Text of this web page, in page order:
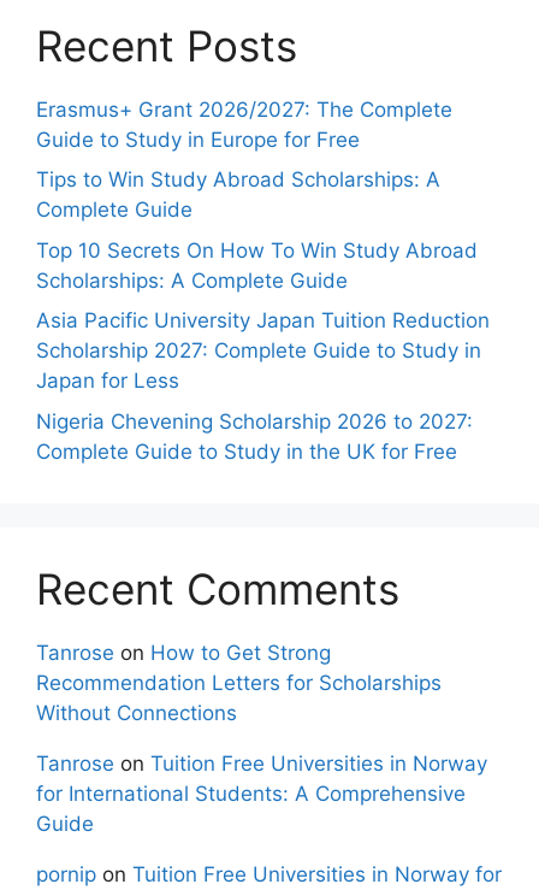
Recent Posts
Erasmus+ Grant 2026/2027: The Complete
Guide to Study in Europe for Free
Tips to Win Study Abroad Scholarships: A
Complete Guide
Top 10 Secrets On How To Win Study Abroad
Scholarships: A Complete Guide
Asia Pacific University Japan Tuition Reduction
Scholarship 2027: Complete Guide to Study in
Japan for Less
Nigeria Chevening Scholarship 2026 to 2027:
Complete Guide to Study in the UK for Free
Recent Comments
Tanrose on How to Get Strong
Recommendation Letters for Scholarships
Without Connections
Tanrose on Tuition Free Universities in Norway
for International Students: A Comprehensive
Guide
pornip on Tuition Free Universities in Norway for